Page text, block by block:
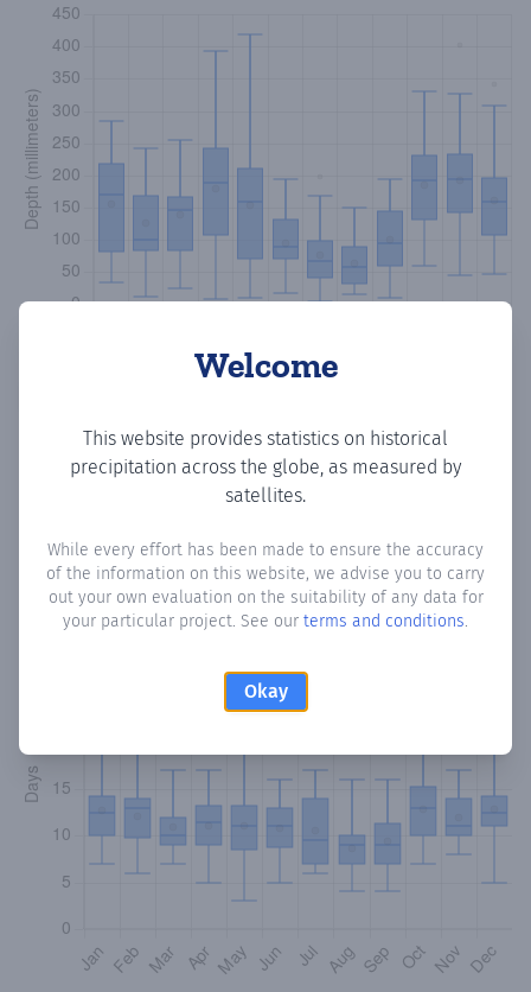
Welcome
This website provides statistics on historical
precipitation across the globe, as measured by
satellites.
While every effort has been made to ensure the accuracy
of the information on this website, we advise you to carry
out your own evaluation on the suitability of any data for
your particular project. See our terms and conditions.
Okay
Monthly Precipitation Days
How oftenis there precipitationin San Miguel? Plotting the
number of days in each month where total precipitation
exceeded 0.1 mm.Learn more